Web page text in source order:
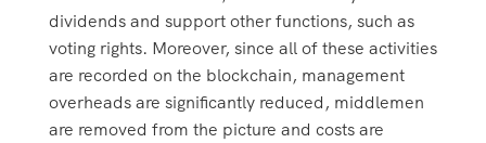
dividends and support other functions, such as
voting rights. Moreover, since all of these activities
are recorded on the blockchain, management
overheads are significantly reduced, middlemen
are removed from the picture and costs are